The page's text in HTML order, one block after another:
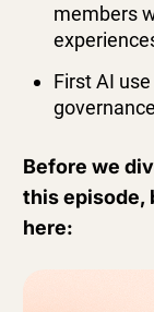
members
First AI
Before we
this episode,
here: